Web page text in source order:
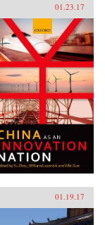
01.23.17
01.19.17